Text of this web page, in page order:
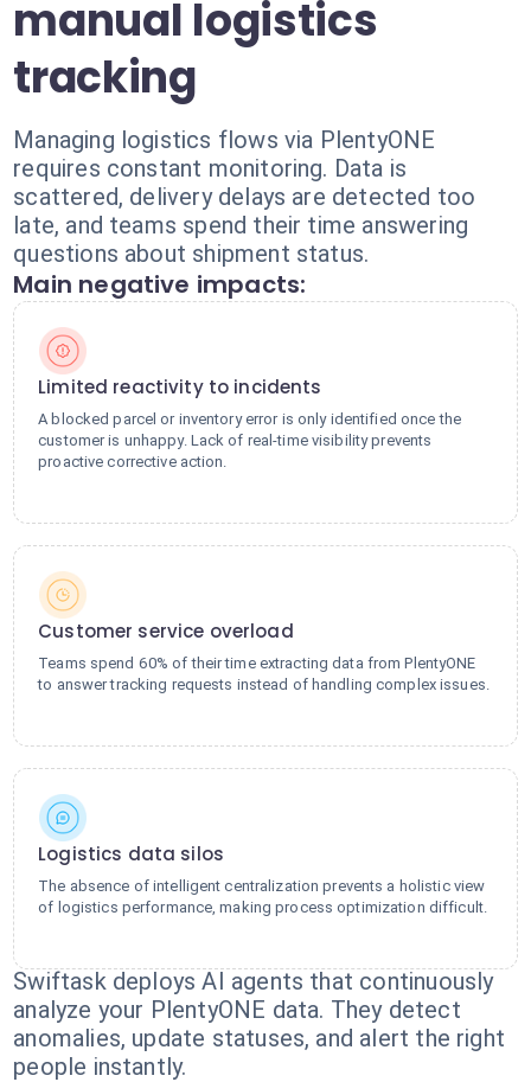
manual logistics
tracking
Managing logistics flows via PlentyONE
requires constant monitoring. Data is
scattered, delivery delays are detected too
late, and teams spend their time answering
questions about shipment status.
Main negative impacts:
Limited reactivity to incidents
A blocked parcel or inventory error is only identified once the
customer is unhappy. Lack of real-time visibility prevents
proactive corrective action.
Customer service overload
Teams spend 60% of their time extracting data from PlentyONE
to answer tracking requests instead of handling complex issues.
Logistics data silos
The absence of intelligent centralization prevents a holistic view
of logistics performance, making process optimization difficult.
Swiftask deploys AI agents that continuously
analyze your PlentyONE data. They detect
anomalies, update statuses, and alert the right
people instantly.